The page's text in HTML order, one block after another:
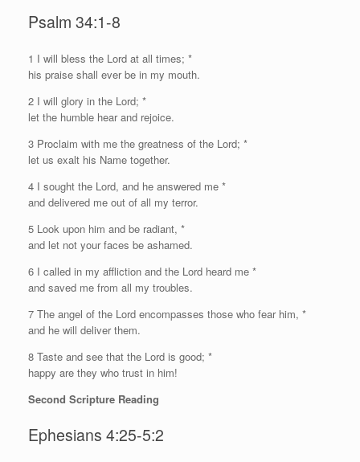
Psalm 34:1-8
1 I will bless the Lord at all times; *
his praise shall ever be in my mouth.
2 I will glory in the Lord; *
let the humble hear and rejoice.
3 Proclaim with me the greatness of the Lord; *
let us exalt his Name together.
4 I sought the Lord, and he answered me *
and delivered me out of all my terror.
5 Look upon him and be radiant, *
and let not your faces be ashamed.
6 I called in my affliction and the Lord heard me *
and saved me from all my troubles.
7 The angel of the Lord encompasses those who fear him, *
and he will deliver them.
8 Taste and see that the Lord is good; *
happy are they who trust in him!
Second Scripture Reading
Ephesians 4:25-5:2